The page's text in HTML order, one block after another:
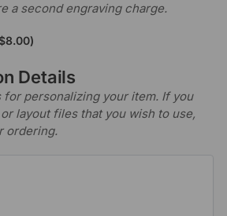
a second engraving charge.
8.00)
Details
personalizing your item. If you
layout files that you wish to use,
ordering.